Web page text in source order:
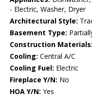
- Electric, Washer, Dryer
Architectural Style:
Basement Type:
Construction Materials:
Cooling: Central A/C
Cooling Fuel: Electric
Fireplace Y/N: No
HOA Y/N: Yes